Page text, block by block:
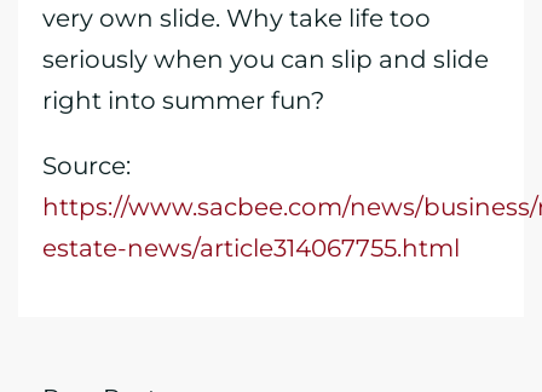
very own slide. Why take life too
seriously when you can slip and slide
right into summer fun?
Source:
https://www.sacbee.com/news/
estate-news/article314067755.html